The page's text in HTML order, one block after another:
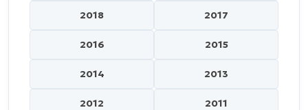
2018 2017
2016 2015
2014 2013
2012 2011